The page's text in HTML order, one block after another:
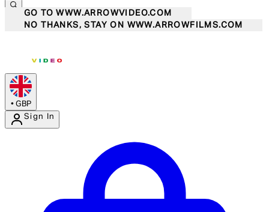
GO TO WWW.ARROWVIDEO.COM
NO THANKS, STAY ON WWW.ARROWFILMS.COM
• GBP
Sign In